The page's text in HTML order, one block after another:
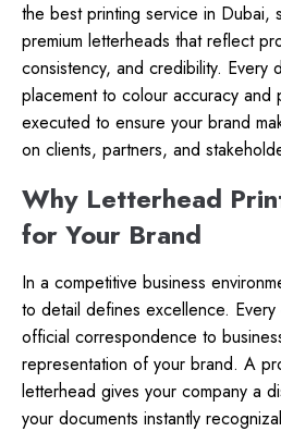
the best printing service in Dubai,
premium letterheads that reflect
consistency, and credibility. Every
placement to colour accuracy and
executed to ensure your brand
on clients, partners, and
Why Letterhead
for Your Brand
In a competitive business
to detail defines excellence. Every
official correspondence to
representation of your brand. A
letterhead gives your company a
your documents instantly